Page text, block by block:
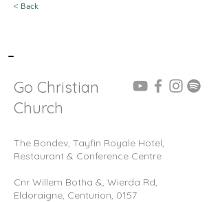
< Back
-
Go Christian
Church
The Bondev, Tayfin Royale Hotel,
Restaurant & Conference Centre
Cnr Willem Botha &, Wierda Rd,
Eldoraigne, Centurion, 0157